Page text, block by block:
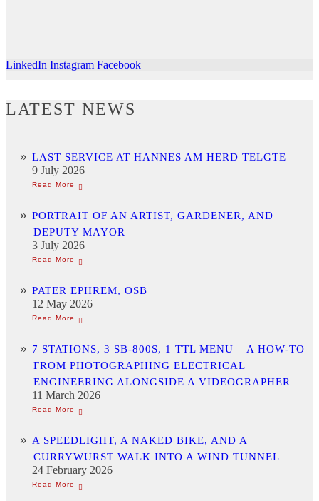
LinkedIn Instagram Facebook
LATEST NEWS
LAST SERVICE AT HANNES AM HERD TELGTE
9 July 2026
PORTRAIT OF AN ARTIST, GARDENER, AND
DEPUTY MAYOR
3 July 2026
PATER EPHREM, OSB
12 May 2026
7 STATIONS, 3 SB-800S, 1 TTL MENU – A HOW-TO
FROM PHOTOGRAPHING ELECTRICAL
ENGINEERING ALONGSIDE A VIDEOGRAPHER
11 March 2026
A SPEEDLIGHT, A NAKED BIKE, AND A
CURRYWURST WALK INTO A WIND TUNNEL
24 February 2026